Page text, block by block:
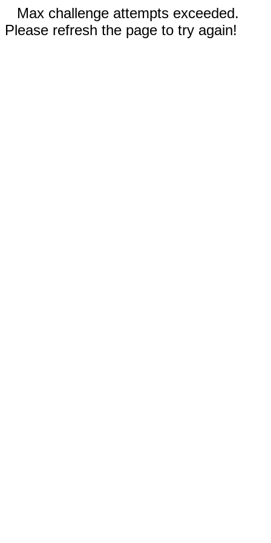
Max challenge attempts exceeded.
Please refresh the page to try again!